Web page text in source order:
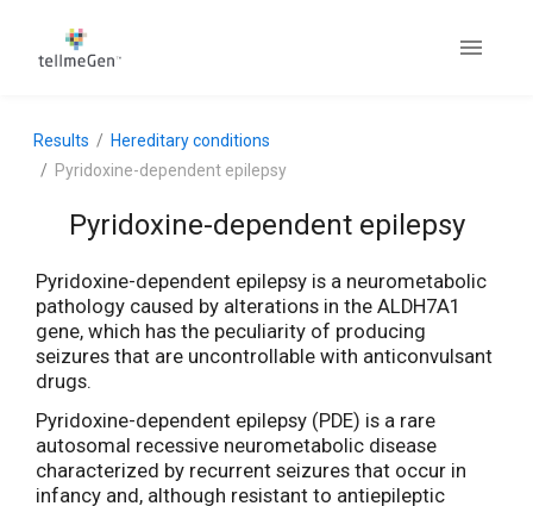
Results
Hereditary conditions
Pyridoxine-dependent epilepsy
Pyridoxine-dependent epilepsy
Pyridoxine-dependent epilepsy is a neurometabolic
pathology caused by alterations in the ALDH7A1
gene, which has the peculiarity of producing
seizures that are uncontrollable with anticonvulsant
drugs.
Pyridoxine-dependent epilepsy (PDE) is a rare
autosomal recessive neurometabolic disease
characterized by recurrent seizures that occur in
infancy and, although resistant to antiepileptic